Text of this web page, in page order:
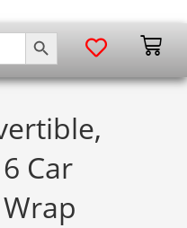
SEARCH BUTTON
Car